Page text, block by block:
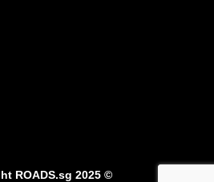
ROADS.sg 2025 ©